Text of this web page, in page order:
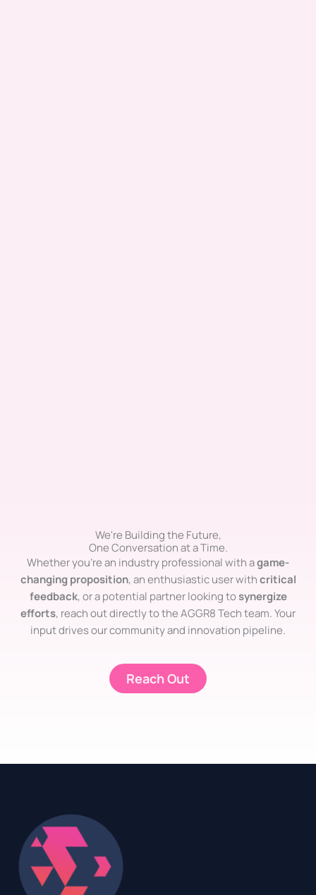
We're Building the Future,
One Conversation at a Time.
Whether you’re an industry professional with agame-
changing proposition, an enthusiastic user withcritical
feedback, or a potential partner looking tosynergize
efforts, reach out directly to the AGGR8 Tech team. Your
input drives our community and innovation pipeline.
Reach Out